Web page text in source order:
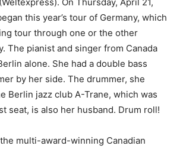
this year’s tour of Germany, which
tour through one or the other
The pianist and singer from Canada
alone. She had a double bass
by her side. The drummer, she
Berlin jazz club A-Trane, which was
seat, is also her husband. Drum roll!
multi-award-winning Canadian